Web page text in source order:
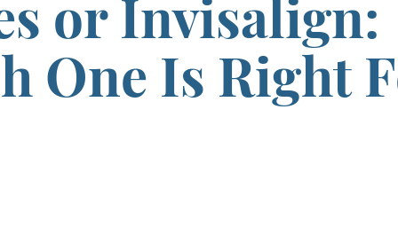
or Invisalign:
One Is Right